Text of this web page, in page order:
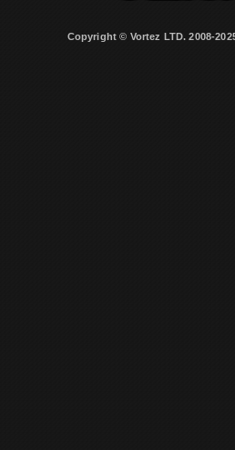
Copyright © Vortez LTD. 2008-